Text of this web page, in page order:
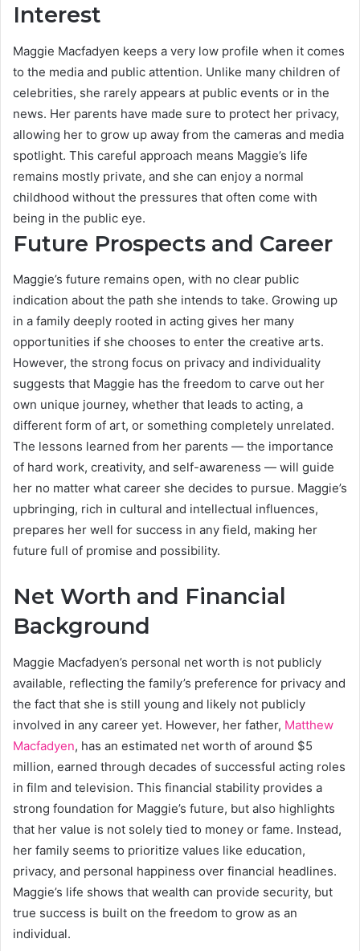
Interest
Maggie Macfadyen keeps a very low profile when it comes
to the media and public attention. Unlike many children of
celebrities, she rarely appears at public events or in the
news. Her parents have made sure to protect her privacy,
allowing her to grow up away from the cameras and media
spotlight. This careful approach means Maggie’s life
remains mostly private, and she can enjoy a normal
childhood without the pressures that often come with
being in the public eye.
Future Prospects and Career
Maggie’s future remains open, with no clear public
indication about the path she intends to take. Growing up
in a family deeply rooted in acting gives her many
opportunities if she chooses to enter the creative arts.
However, the strong focus on privacy and individuality
suggests that Maggie has the freedom to carve out her
own unique journey, whether that leads to acting, a
different form of art, or something completely unrelated.
The lessons learned from her parents — the importance
of hard work, creativity, and self-awareness — will guide
her no matter what career she decides to pursue. Maggie’s
upbringing, rich in cultural and intellectual influences,
prepares her well for success in any field, making her
future full of promise and possibility.
Net Worth and Financial
Background
Maggie Macfadyen’s personal net worth is not publicly
available, reflecting the family’s preference for privacy and
the fact that she is still young and likely not publicly
involved in any career yet. However, her father, Matthew
Macfadyen, has an estimated net worth of around $5
million, earned through decades of successful acting roles
in film and television. This financial stability provides a
strong foundation for Maggie’s future, but also highlights
that her value is not solely tied to money or fame. Instead,
her family seems to prioritize values like education,
privacy, and personal happiness over financial headlines.
Maggie’s life shows that wealth can provide security, but
true success is built on the freedom to grow as an
individual.